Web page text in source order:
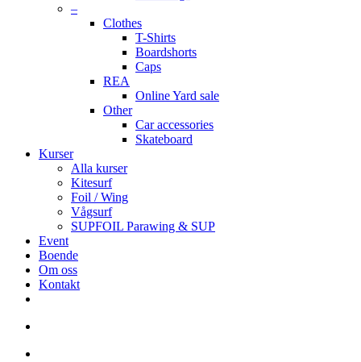
–
Clothes
T-Shirts
Boardshorts
Caps
REA
Online Yard sale
Other
Car accessories
Skateboard
Kurser
Alla kurser
Kitesurf
Foil / Wing
Vågsurf
SUPFOIL Parawing & SUP
Event
Boende
Om oss
Kontakt